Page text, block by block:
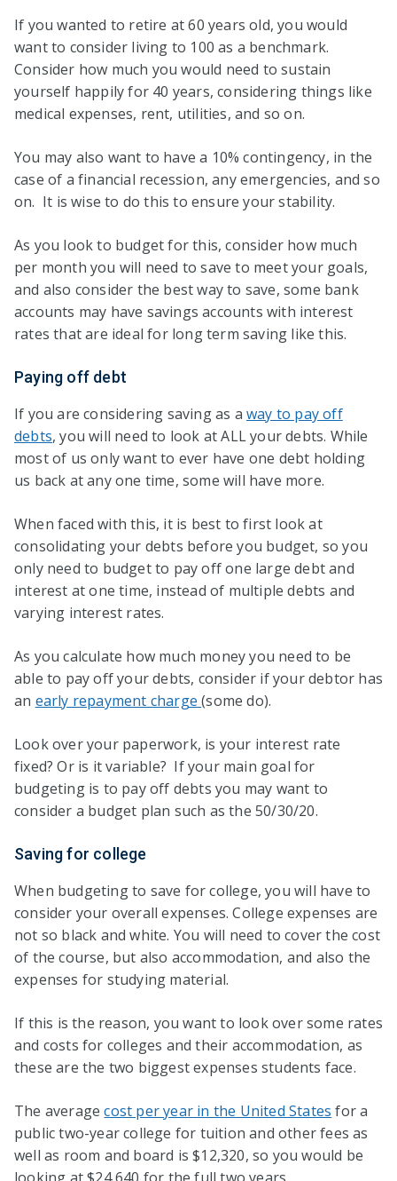
If you wanted to retire at 60 years old, you would
want to consider living to 100 as a benchmark.
Consider how much you would need to sustain
yourself happily for 40 years, considering things like
medical expenses, rent, utilities, and so on.
You may also want to have a 10% contingency, in the
case of a financial recession, any emergencies, and so
on. It is wise to do this to ensure your stability.
As you look to budget for this, consider how much
per month you will need to save to meet your goals,
and also consider the best way to save, some bank
accounts may have savings accounts with interest
rates that are ideal for long term saving like this.
Paying off debt
If you are considering saving as a way to pay off
debts, you will need to look at ALL your debts. While
most of us only want to ever have one debt holding
us back at any one time, some will have more.
When faced with this, it is best to first look at
consolidating your debts before you budget, so you
only need to budget to pay off one large debt and
interest at one time, instead of multiple debts and
varying interest rates.
As you calculate how much money you need to be
able to pay off your debts, consider if your debtor has
an early repayment charge(some do).
Look over your paperwork, is your interest rate
fixed? Or is it variable? If your main goal for
budgeting is to pay off debts you may want to
consider a budget plan such as the 50/30/20.
Saving for college
When budgeting to save for college, you will have to
consider your overall expenses. College expenses are
not so black and white. You will need to cover the cost
of the course, but also accommodation, and also the
expenses for studying material.
If this is the reason, you want to look over some rates
and costs for colleges and their accommodation, as
these are the two biggest expenses students face.
The averagecost per year in the United States for a
public two-year college for tuition and other fees as
well as room and board is $12,320, so you would be